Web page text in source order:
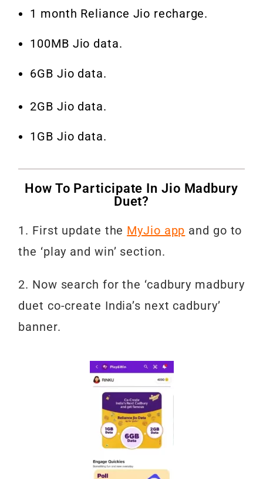
1 month Reliance Jio recharge.
100MB Jio data.
6GB Jio data.
2GB Jio data.
1GB Jio data.
How To Participate In Jio Madbury
Duet?
1. First update the MyJio app and go to
the ‘play and win’ section.
2. Now search for the ‘cadbury madbury
duet co-create India’s next cadbury’
banner.